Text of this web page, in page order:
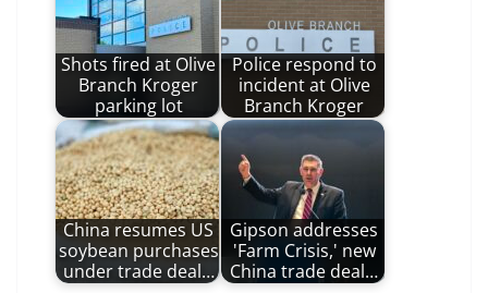
Shots fired at Olive
Branch Kroger
parking lot
Police respond to
incident at Olive
Branch Kroger
China resumes US
soybean purchases
under trade deal…
Gipson addresses
'Farm Crisis,' new
China trade deal…